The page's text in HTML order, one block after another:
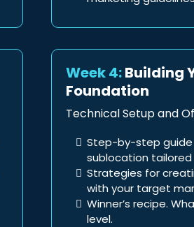
Week 4:Building
Foundation
Technical Setup and
Step-by-step guide
sublocation
Strategies for
with your target
Winner’s recipe.
level.